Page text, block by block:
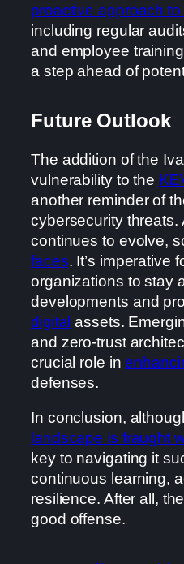
proactive approach
including regular
and employee
a step ahead of
Future Outlook
The addition of the
vulnerability to the
another reminder of
cybersecurity threats.
continues to evolve,
faces. It’s imperative
organizations to stay
developments and
digital assets.
and zero-trust
crucial role in
defenses.
In conclusion,
landscape is fraught
key to navigating it
continuous learning,
resilience. After all,
good offense.